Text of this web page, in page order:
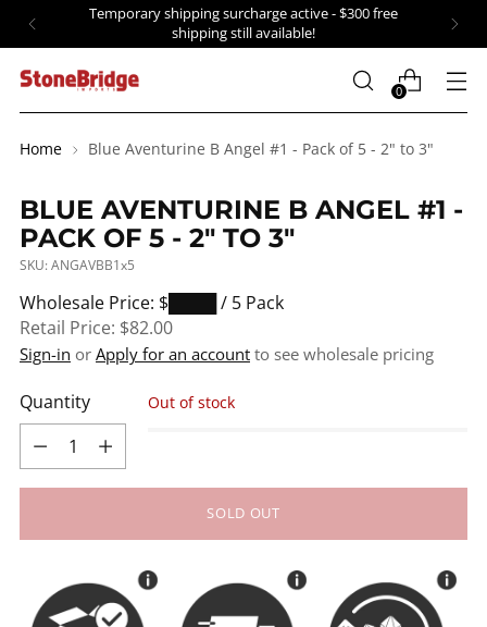
Temporary shipping surcharge active - $300 free
shipping still available!
0
Home Blue Aventurine B Angel #1 - Pack of 5 - 2" to 3"
BLUE AVENTURINE B ANGEL #1 -
PACK OF 5 - 2" TO 3"
SKU: ANGAVBB1x5
Regular
price
Wholesale Price: $████
/ 5 Pack
Retail Price: $82.00
Sign-in or Apply for an account to see wholesale pricing
Quantity
Quantity
Out of stock
SOLD OUT